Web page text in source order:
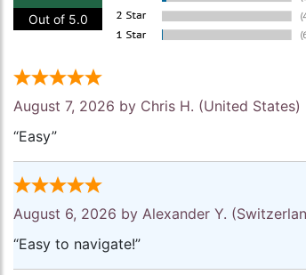
Out of 5.0
August 7, 2026 by Chris H. (United States)
“Easy”
August 6, 2026 by Alexander Y.
“Easy to navigate!”